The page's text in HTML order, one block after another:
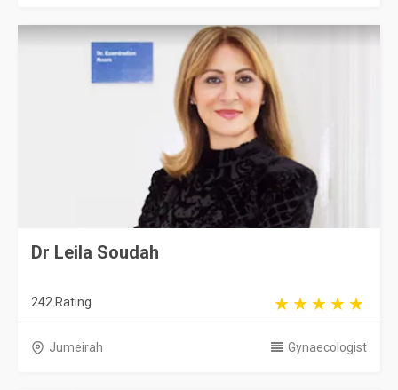
Dr Leila Soudah
242 Rating
Jumeirah Gynaecologist